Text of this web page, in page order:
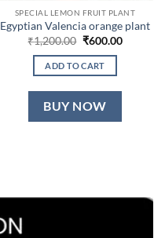
SPECIAL LEMON FRUIT PLANT
Egyptian Valencia orange plant
₹1,200.00 Original
was:
₹1,200.00.
₹600.00Current
ADD TO CART
BUY NOW